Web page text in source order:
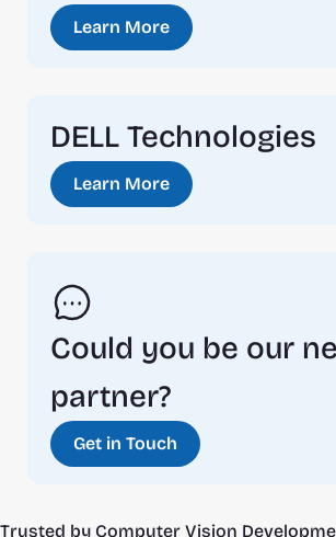
Learn More
DELL Technologies
Learn More
Could you be our
partner?
Get in Touch
Trusted by Computer Vision